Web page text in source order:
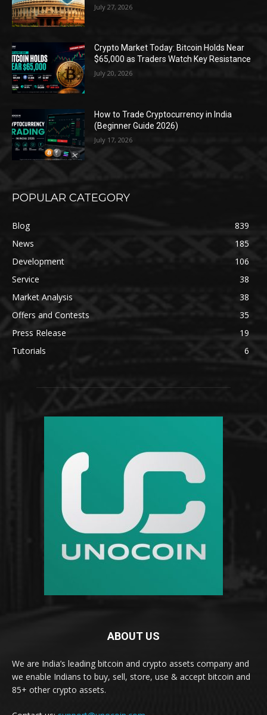
July 27, 2026
Crypto Market Today: Bitcoin Holds Near
$65,000 as Traders Watch Key Resistance
July 20, 2026
How to Trade Cryptocurrency in India
(Beginner Guide 2026)
July 17, 2026
POPULAR CATEGORY
Blog
839
News
185
Development
106
Service
38
Market Analysis
38
Offers and Contests
35
Press Release
19
Tutorials
6
ABOUT US
We are India’s leading bitcoin and crypto assets company and
we enable Indians to buy, sell, store, use & accept bitcoin and
85+ other crypto assets.